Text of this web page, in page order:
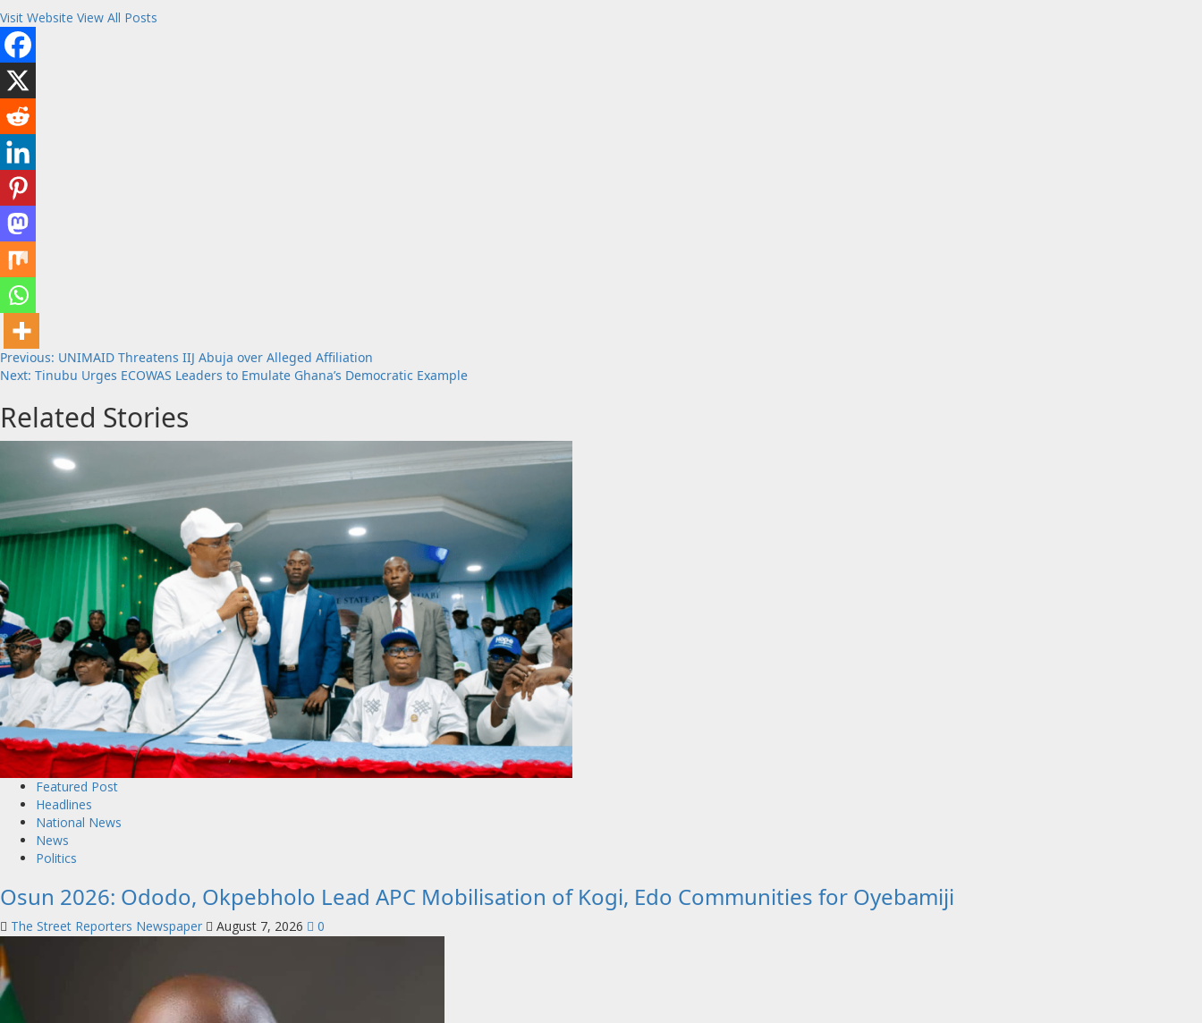
Visit Website View All Posts
Post
navigation
Previous: UNIMAID Threatens IIJ Abuja over Alleged Affiliation
Next: Tinubu Urges ECOWAS Leaders to Emulate Ghana’s Democratic Example
Related Stories
Featured Post
Headlines
National News
News
Politics
Osun 2026: Ododo, Okpebholo Lead APC Mobilisation of Kogi, Edo Communities for Oyebamiji
The Street Reporters Newspaper August 7, 2026 0